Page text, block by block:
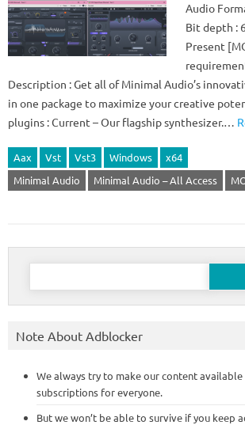
Audio
Bit depth :
Present
Description : Get all of Minimal Audio’s
in one package to maximize your creative
plugins : Current – Our flagship synthesizer.…
Aax Vst Vst3 Windows
x64
Minimal Audio
Minimal Audio – All Access
Search
Note About Adblocker
We always try to make our content
subscriptions for everyone.
But we won’t be able to survive if you keep